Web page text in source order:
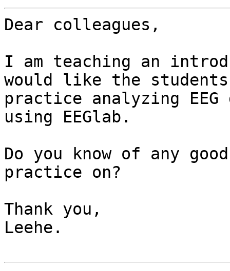
Dear colleagues,
I am teaching an
would like the
practice analyzing EEG
using EEGlab.
Do you know of any
practice on?
Thank you,
Leehe.